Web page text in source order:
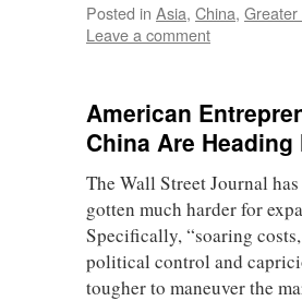
Posted in Asia, China, Greater
Leave a comment
American
China Are
The Wall Street Journal
gotten much harder for
Specifically, “soaring
political control and
tougher to maneuver the